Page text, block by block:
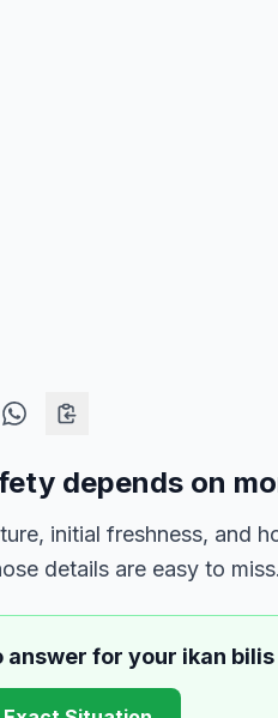
depends on
initial freshness, and
details are easy to miss.
answer for your ikan bilis